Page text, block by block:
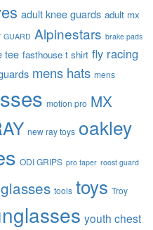
adult knee guards adult mx
GUARD Alpinestars brake pads
tee fasthouse t shirt fly racing
mens hats mens
motion pro MX
new ray toys oakley
ODI GRIPS pro taper roost guard
tools toys Troy
youth chest